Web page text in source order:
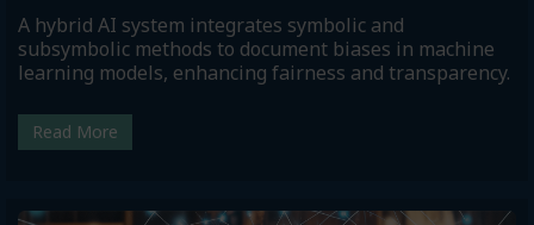
A hybrid AI system integrates symbolic and
subsymbolic methods to document biases in machine
learning models, enhancing fairness and transparency.
Read More